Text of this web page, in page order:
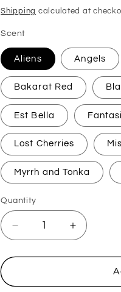
price
Shipping calculated at
Scent
Aliens Angels
Bakarat Red
Est Bella
Lost Cherries
Myrrh and Tonka
Quantity
Decrease
quantity
for
Inspired
Increase
quantity
for
Perfume
Inspired